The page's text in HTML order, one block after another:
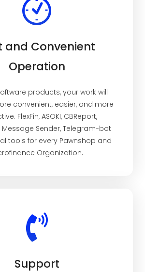
and Convenient
Operation
products, your work will
convenient, easier, and more
FlexFin, ASOKI, CBReport,
Message Sender, Telegram-bot
tools for every Pawnshop and
Organization.
Support